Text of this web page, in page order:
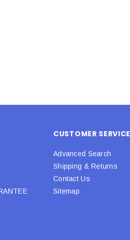
CUSTOMER SERVICE
Advanced Search
Shipping & Returns
Contact Us
Sitemap